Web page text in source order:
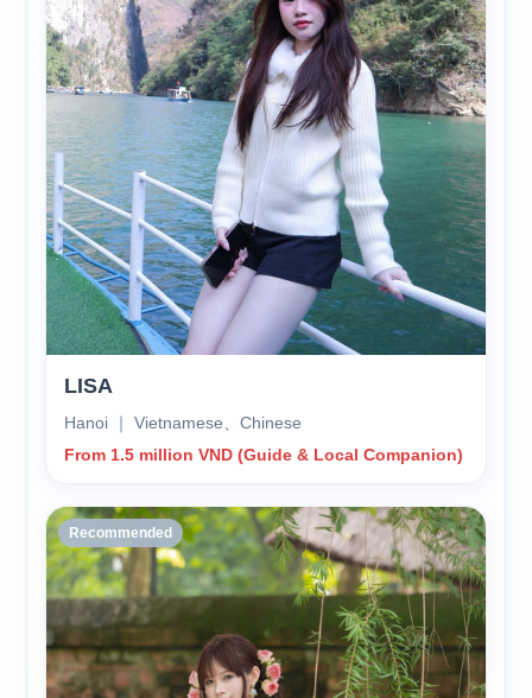
LISA
Hanoi ｜ Vietnamese、Chinese
From 1.5 million VND (Guide & Local Companion)
Recommended